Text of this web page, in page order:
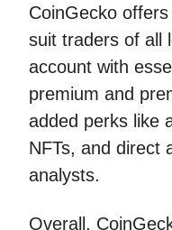
CoinGecko
suit traders of all
account with
premium and
added perks like
NFTs, and direct
analysts.
Overall,